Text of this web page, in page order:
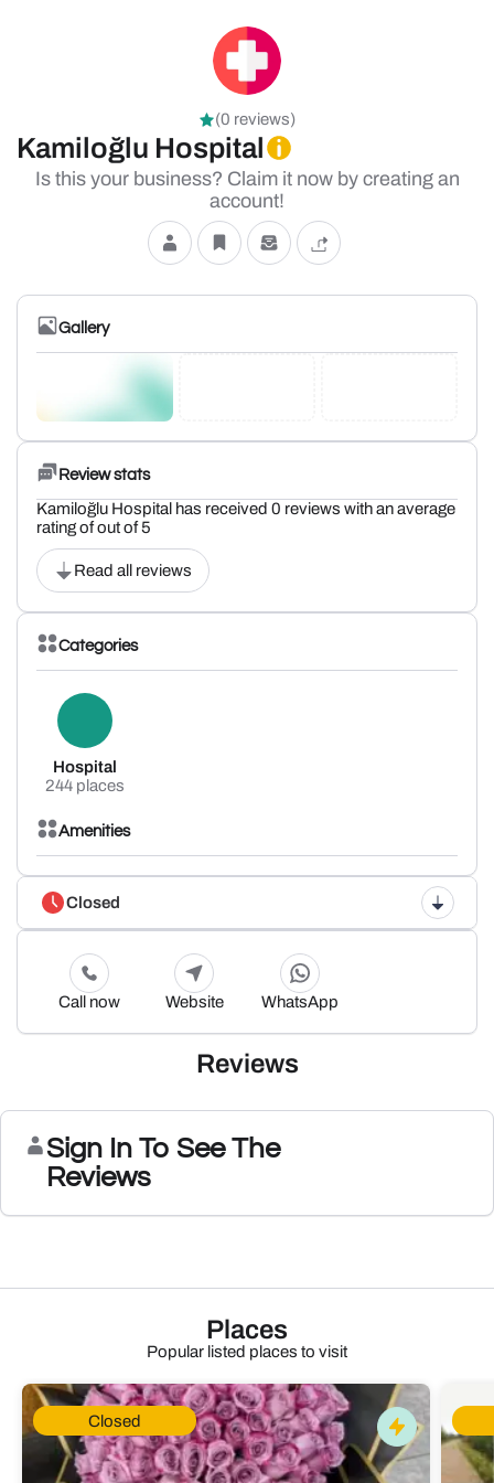
(0 reviews)
Kamiloğlu Hospital
Is this your business? Claim it now by creating an
account!
Gallery
Review stats
Kamiloğlu Hospital has received 0 reviews with an average
rating of out of 5
Read all reviews
Categories
Hospital
244 places
Amenities
Closed
Call now Website WhatsApp
Reviews
Sign In To See The
Reviews
Places
Popular listed places to visit
Closed